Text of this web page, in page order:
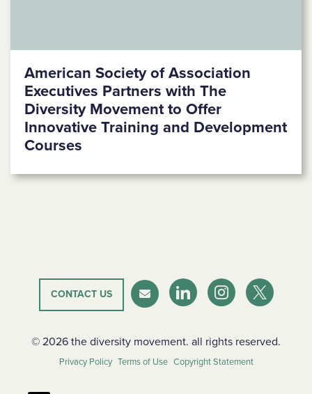
American Society of Association
Executives Partners with The
Diversity Movement to Offer
Innovative Training and Development
Courses
CONTACT US
NewsletterLinkedInInstagramTwitter-X
© 2026 the diversity movement. all rights reserved.
Privacy Policy Terms of Use Copyright Statement